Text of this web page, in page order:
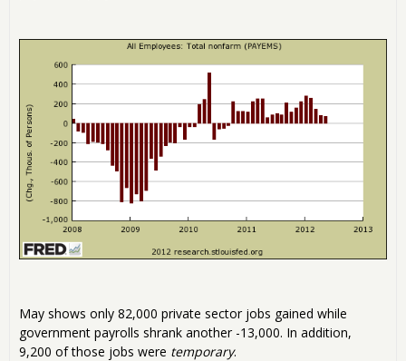
May shows only 82,000 private sector jobs gained while
government payrolls shrank another -13,000. In addition,
9,200 of those jobs were temporary.